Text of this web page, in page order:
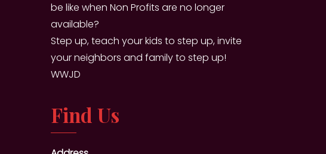
be like when Non Profits are no longer
available?
Step up, teach your kids to step up, invite
your neighbors and family to step up!
WWJD
Find Us